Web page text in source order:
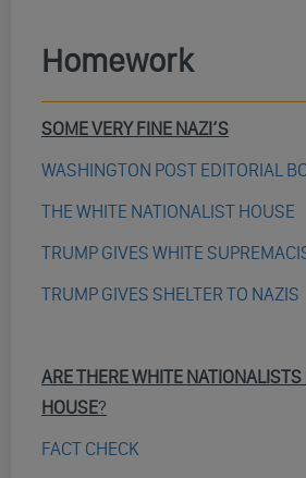
Homework
SOME VERY FINE NAZI’S
WASHINGTON POST EDITORIAL
THE WHITE NATIONALIST HOUSE
TRUMP GIVES WHITE
TRUMP GIVES SHELTER TO NAZIS
ARE THERE WHITE
HOUSE?
FACT CHECK